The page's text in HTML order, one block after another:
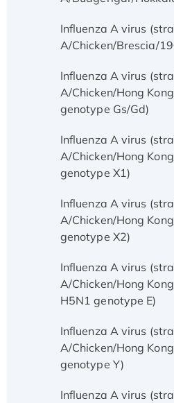
Influenza A virus
A/Chicken/Brescia/
Influenza A virus
A/Chicken/Hong
genotype Gs/Gd)
Influenza A virus
A/Chicken/Hong
genotype X1)
Influenza A virus
A/Chicken/Hong
genotype X2)
Influenza A virus
A/Chicken/Hong
H5N1 genotype E)
Influenza A virus
A/Chicken/Hong
genotype Y)
Influenza A virus